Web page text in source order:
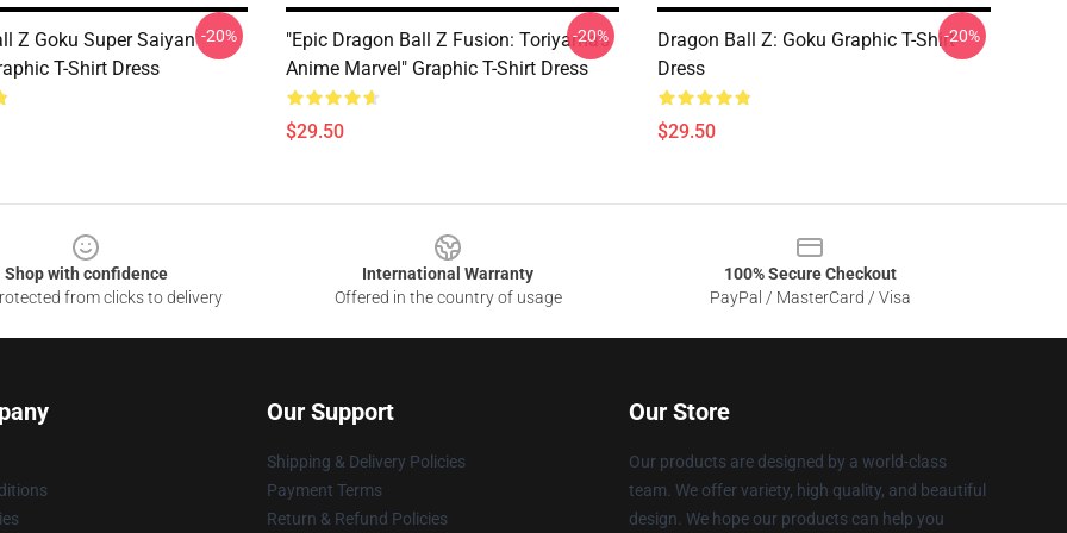
Z Goku Super Saiyan
T-Shirt Dress
-20%
"Epic Dragon Ball Z Fusion: Toriyama's
Anime Marvel" Graphic T-Shirt Dress
$29.50
-20%
Dragon Ball Z: Goku Graphic T-Shirt
Dress
$29.50
-20%
Shop with confidence
from clicks to delivery
International Warranty
Offered in the country of usage
100% Secure Checkout
PayPal / MasterCard / Visa
Our Support
Shipping & Delivery Policies
Payment Terms
Return & Refund Policies
Our Store
Our products are designed by a world-class
team. We offer variety, high quality, and beautiful
design. We hope our products can help you